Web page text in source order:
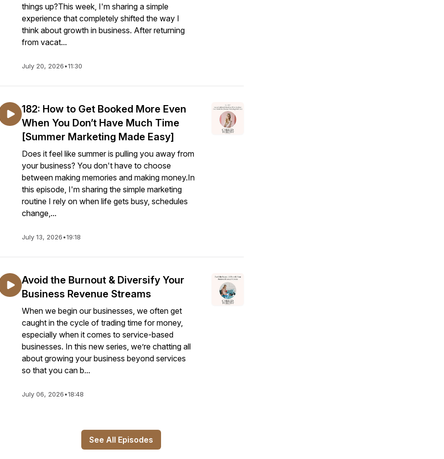
things up?This week, I'm sharing a simple
experience that completely shifted the way I
think about growth in business. After returning
from vacat...
July 20, 2026•11:30
182: How to Get Booked More Even
When You Don’t Have Much Time
[Summer Marketing Made Easy]
Does it feel like summer is pulling you away from
your business? You don't have to choose
between making memories and making money.In
this episode, I'm sharing the simple marketing
routine I rely on when life gets busy, schedules
change,...
July 13, 2026•19:18
Avoid the Burnout & Diversify Your
Business Revenue Streams
When we begin our businesses, we often get
caught in the cycle of trading time for money,
especially when it comes to service-based
businesses. In this new series, we’re chatting all
about growing your business beyond services
so that you can b...
July 06, 2026•18:48
See All Episodes